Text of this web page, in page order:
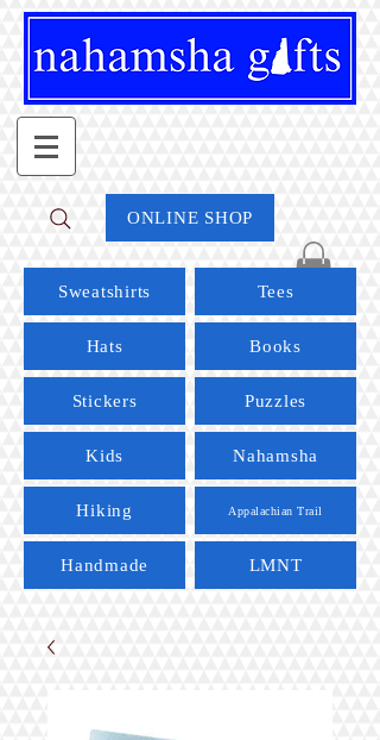
ONLINE SHOP
Sweatshirts Tees
Hats
Stickers
Kids
Hiking
Handmade
Books
Puzzles
Nahamsha
Appalachian Trail
LMNT